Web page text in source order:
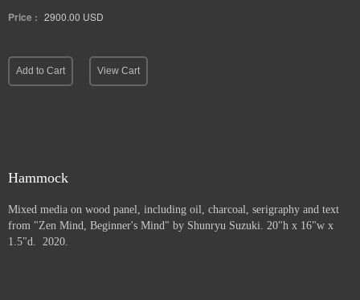
Price : 2900.00 USD
Add to Cart View Cart
Hammock
Mixed media on wood panel, including oil, charcoal, serigraphy and text
from "Zen Mind, Beginner's Mind" by Shunryu Suzuki. 20"h x 16"w x
1.5"d. 2020.